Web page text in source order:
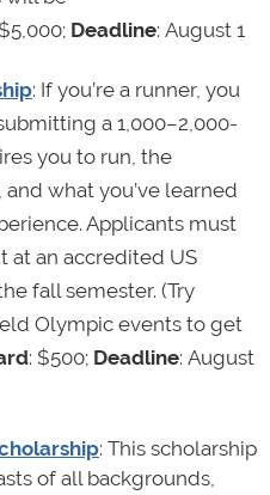
Deadline: August 1
: If you’re a runner, you
a 1,000–2,000-
you to run, the
what you’ve learned
Applicants must
at an accredited US
fall semester. (Try
Olympic events to get
: $500; Deadline: August
: This scholarship
of all backgrounds,